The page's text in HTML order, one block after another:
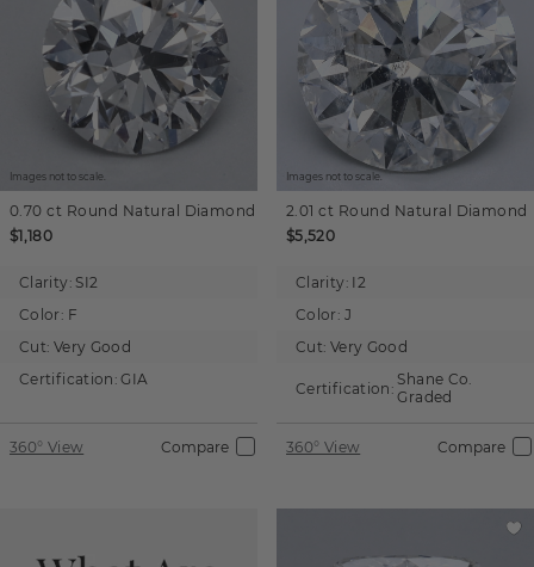
Images not to scale.
0.70 ct Round Natural Diamond
$1,180
Clarity: SI2
Color: F
Cut: Very Good
Certification: GIA
360° View Compare
Images not to scale.
2.01 ct Round Natural Diamond
$5,520
Clarity: I2
Color: J
Cut: Very Good
Certification: Shane Co.
Graded
360° View Compare